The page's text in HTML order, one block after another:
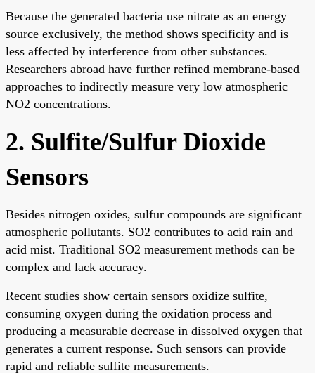
Because the generated bacteria use nitrate as an energy
source exclusively, the method shows specificity and is
less affected by interference from other substances.
Researchers abroad have further refined membrane-based
approaches to indirectly measure very low atmospheric
NO2 concentrations.
2. Sulfite/Sulfur Dioxide
Sensors
Besides nitrogen oxides, sulfur compounds are significant
atmospheric pollutants. SO2 contributes to acid rain and
acid mist. Traditional SO2 measurement methods can be
complex and lack accuracy.
Recent studies show certain sensors oxidize sulfite,
consuming oxygen during the oxidation process and
producing a measurable decrease in dissolved oxygen that
generates a current response. Such sensors can provide
rapid and reliable sulfite measurements.